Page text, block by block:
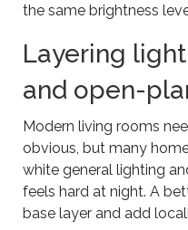
the same brightness
Layering
and open-
Modern living rooms
obvious, but many
white general lighting
feels hard at night. A
base layer and add